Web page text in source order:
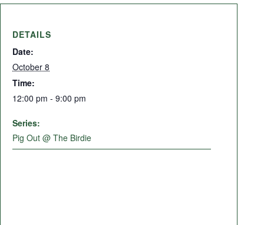
DETAILS
Date:
October 8
Time:
12:00 pm - 9:00 pm
Series:
Pig Out @ The Birdie